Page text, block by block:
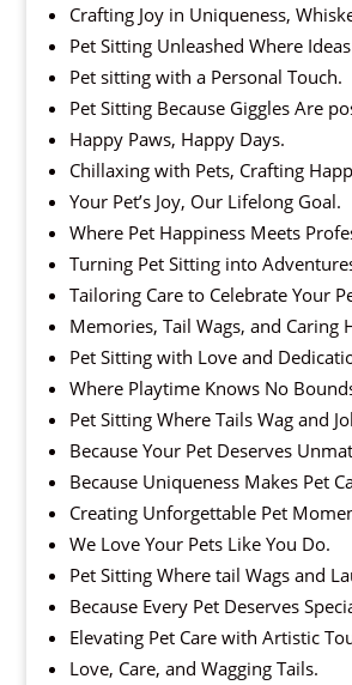
Crafting Joy in Uniqueness,
Pet Sitting Unleashed Where
Pet sitting with a Personal Touch.
Pet Sitting Because Giggles Are
Happy Paws, Happy Days.
Chillaxing with Pets, Crafting
Your Pet’s Joy, Our Lifelong Goal.
Where Pet Happiness Meets
Turning Pet Sitting into
Tailoring Care to Celebrate Your
Memories, Tail Wags, and Caring
Pet Sitting with Love and
Where Playtime Knows No
Pet Sitting Where Tails Wag and
Because Your Pet Deserves
Because Uniqueness Makes Pet
Creating Unforgettable Pet
We Love Your Pets Like You Do.
Pet Sitting Where tail Wags and
Because Every Pet Deserves
Elevating Pet Care with Artistic
Love, Care, and Wagging Tails.